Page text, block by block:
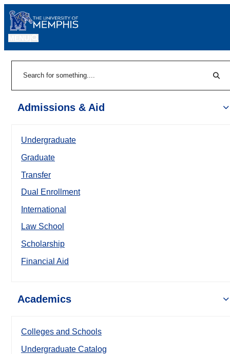
Admissions & Aid
Undergraduate
Graduate
Transfer
Dual Enrollment
International
Law School
Scholarship
Financial Aid
Academics
Colleges and Schools
Undergraduate Catalog